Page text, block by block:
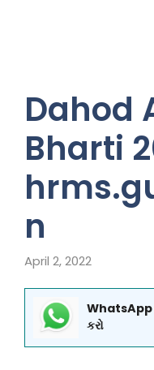
Dahod
Bharti
n
April 2, 2022
WhatsApp
કરો